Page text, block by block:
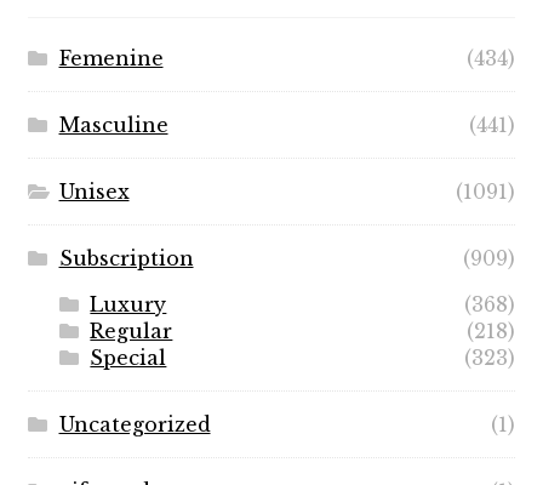
Femenine (434)
Masculine (441)
Unisex (1091)
Subscription
(909)
Luxury
(368)
Regular
(218)
Special
(323)
Uncategorized (1)